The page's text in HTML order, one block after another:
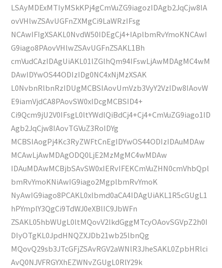
LSAyMDExMTIyMSkKPj4gCmVuZG9iagozIDAgb2JqCjw8IA
ovVHlwZSAvUGFnZXMgCi9LaWRzIFsg
NCAwIFIgXSAKL0NvdW50IDEgCj4+IAplbmRvYmoKNCAwI
G9iago8PAovVHlwZSAvUGFnZSAKL1Bh
cmVudCAzIDAgUiAKL01lZGlhQm94IFswLjAwMDAgMC4wM
DAwIDYwOS44ODIzIDg0NC4xNjMzXSAK
L0NvbnRlbnRzIDUgMCBSIAovUmVzb3VyY2VzIDw8IAovW
E9iamVjdCA8PAovSW0xIDcgMCBSID4+
Ci9Qcm9jU2V0IFsgL0ltYWdlQiBdCj4+Cj4+CmVuZG9iago1ID
Agb2JqCjw8IAovTGVuZ3RoIDYg
MCBSIAogPj4Kc3RyZWFtCnEgIDYwOS44ODIzIDAuMDAw
MCAwLjAwMDAgODQ0LjE2MzMgMC4wMDAw
IDAuMDAwMCBjbSAvSW0xIERvIFEKCmVuZHN0cmVhbQpl
bmRvYmoKNiAwIG9iago2MgplbmRvYmoK
NyAwIG9iago8PCAKL0xlbmd0aCA4IDAgUiAKL1R5cGUgL1
hPYmplY3QgCi9TdWJ0eXBlIC9JbWFn
ZSAKL05hbWUgL0ltMQovV2lkdGggMTcyOAovSGVpZ2h0I
DIyOTgKL0JpdHNQZXJDb21wb25lbnQg
MQovQ29sb3JTcGFjZSAvRGV2aWNlR3JheSAKL0ZpbHRlci
AvQ0NJVFRGYXhEZWNvZGUgL0RlY29k